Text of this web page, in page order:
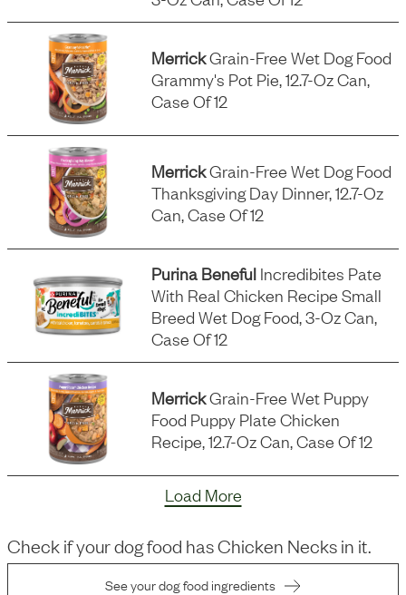
MerrickGrain-Free Wet Dog Food
Grammy's Pot Pie, 12.7-Oz Can,
Case Of 12
MerrickGrain-Free Wet Dog Food
Thanksgiving Day Dinner, 12.7-Oz
Can, Case Of 12
Purina Beneful Incredibites Pate
With Real Chicken Recipe Small
Breed Wet Dog Food, 3-Oz Can,
Case Of 12
MerrickGrain-Free Wet Puppy
Food Puppy Plate Chicken
Recipe, 12.7-Oz Can, Case Of 12
Load More
Check if your dog food hasChicken Necksin it.
See your dog food ingredients